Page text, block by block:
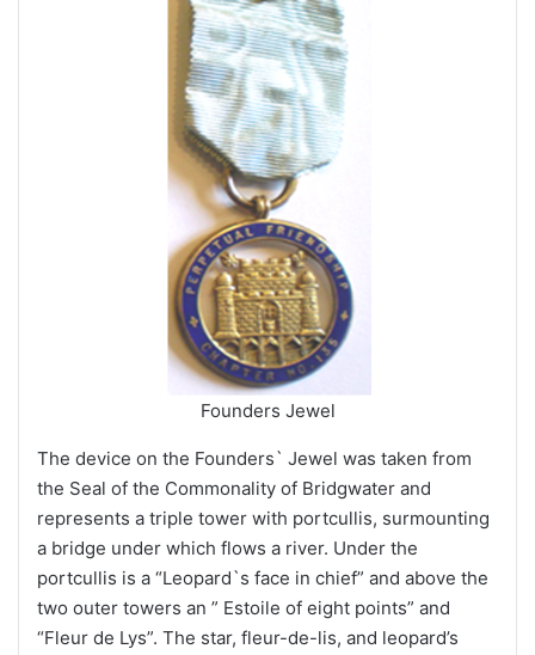
Founders Jewel
The device on the Founders` Jewel was taken from
the Seal of the Commonality of Bridgwater and
represents a triple tower with portcullis, surmounting
a bridge under which flows a river. Under the
portcullis is a “Leopard`s face in chief” and above the
two outer towers an ” Estoile of eight points” and
“Fleur de Lys”. The star, fleur-de-lis, and leopard’s